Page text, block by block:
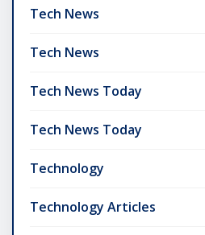
Tech News
Tech News
Tech News Today
Tech News Today
Technology
Technology Articles